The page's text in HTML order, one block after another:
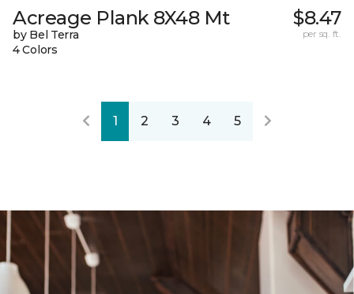
Acreage Plank 8X48 Mt
by Bel Terra
4 Colors
$8.47
per sq. ft.
1 2 3 4 5